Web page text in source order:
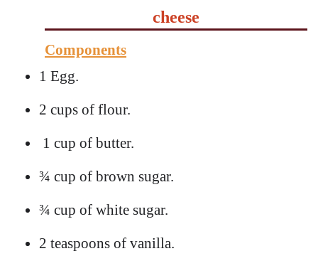
cheese
Components
1 Egg.
2 cups of flour.
1 cup of butter.
¾ cup of brown sugar.
¾ cup of white sugar.
2 teaspoons of vanilla.